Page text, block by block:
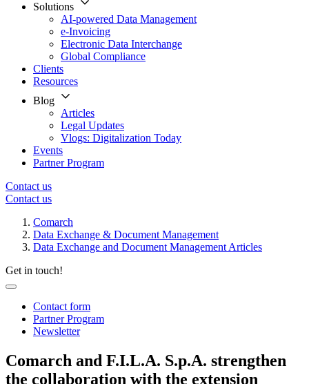
Solutions
AI-powered Data Management
e-Invoicing
Electronic Data Interchange
Global Compliance
Clients
Resources
Blog
Articles
Legal Updates
Vlogs: Digitalization Today
Events
Partner Program
Contact us
Contact us
Comarch
Data Exchange & Document Management
Data Exchange and Document Management Articles
Get in touch!
Contact form
Partner Program
Newsletter
Comarch and F.I.L.A. S.p.A. strengthen
the collaboration with the extension